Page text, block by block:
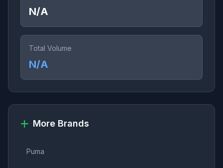
N/A
Total Volume
N/A
More Brands
Puma